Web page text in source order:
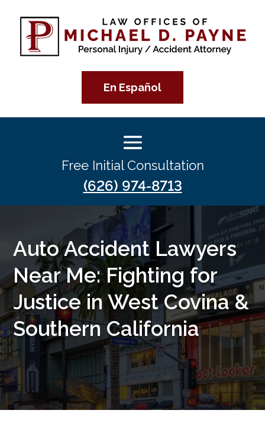
En Español
Free Initial Consultation
(626) 974-8713
Auto Accident Lawyers
Near Me: Fighting for
Justice in West Covina &
Southern California